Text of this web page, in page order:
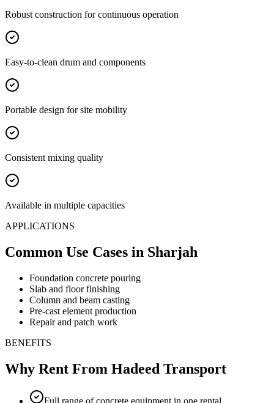
Robust construction for continuous operation
Easy-to-clean drum and components
Portable design for site mobility
Consistent mixing quality
Available in multiple capacities
APPLICATIONS
Common Use Cases in Sharjah
Foundation concrete pouring
Slab and floor finishing
Column and beam casting
Pre-cast element production
Repair and patch work
BENEFITS
Why Rent From Hadeed Transport
Full range of concrete equipment in one rental